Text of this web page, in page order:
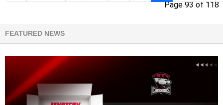
Page 93 of 118
FEATURED NEWS